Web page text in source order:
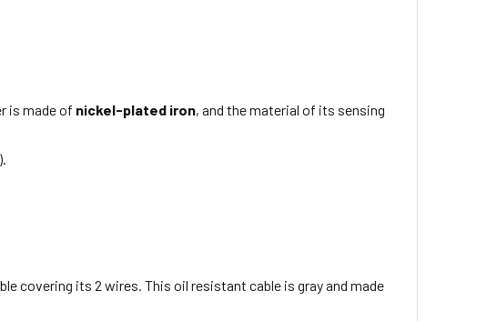
is made of nickel-plated iron, and the material of its sensing
covering its 2 wires. Thisoil resistant cable isgrayand made